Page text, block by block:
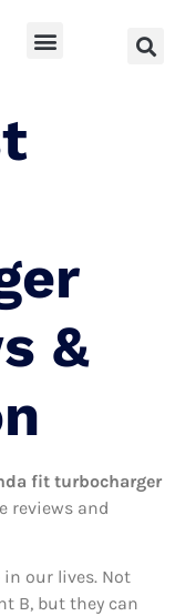
&
fit turbocharger
reviews and
in our lives. Not
B, but they can